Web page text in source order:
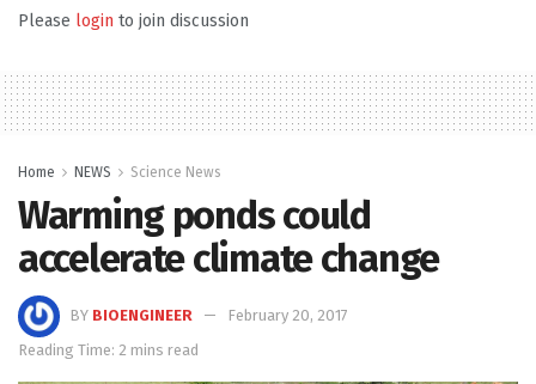
Please login to join discussion
Home NEWS Science News
Warming ponds could
accelerate climate change
BY BIOENGINEER
February 20, 2017
Reading Time: 2 mins read